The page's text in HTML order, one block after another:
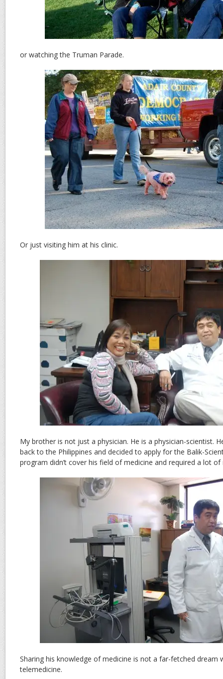
or watching the Truman Parade.
Or just visiting him at his clinic.
My brother is not just a physician. He is a physician-scientist.
back to the Philippines and decided to apply for the Balik-
program didn’t cover his field of medicine and required a lot of
Sharing his knowledge of medicine is not a far-fetched dream
telemedicine.